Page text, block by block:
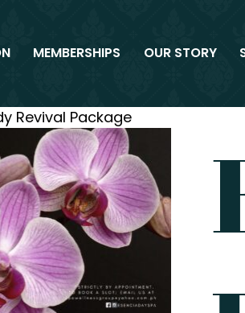
MEMBERSHIPS OUR STORY
Revival Package